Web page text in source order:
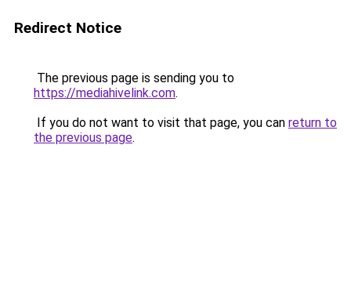
Redirect Notice
The previous page is sending you to
https://mediahivelink.com.
If you do not want to visit that page, you can return to
the previous page.